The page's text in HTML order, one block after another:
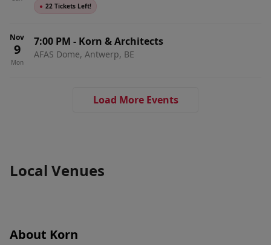
● 22 Tickets Left!
Nov
9
Mon
7:00 PM - Korn & Architects
AFAS Dome, Antwerp, BE
Load More Events
Local Venues
About Korn